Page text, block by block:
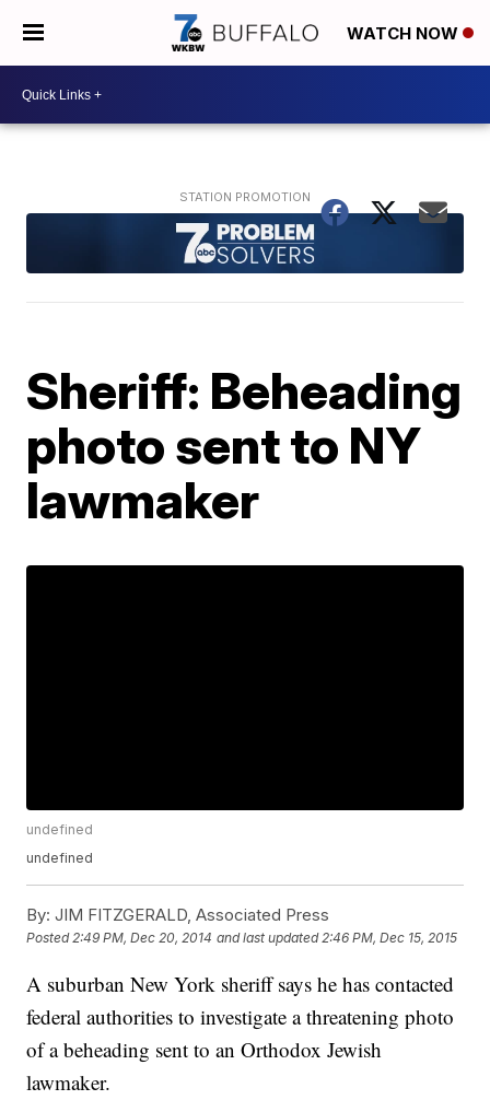
WATCH NOW
Sheriff: Beheading
photo sent to NY
lawmaker
undefined
undefined
By: JIM FITZGERALD, Associated Press
Posted2:49 PM, Dec 20, 2014 and last updated 2:46 PM, Dec 15, 2015
A suburban New York sheriff says he has contacted
federal authorities to investigate a threatening photo
of a beheading sent to an Orthodox Jewish
lawmaker.